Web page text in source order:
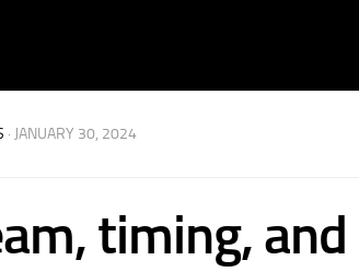
· JANUARY 30, 2024
timing,